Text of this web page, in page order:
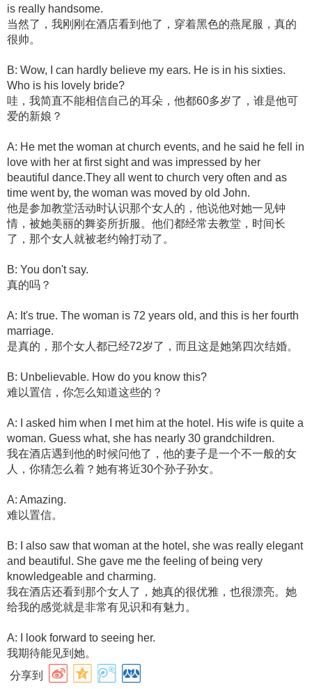
is really handsome.
当然了，我刚刚在酒店看到他了，穿着黑色的燕尾服，真的
很帅。
B: Wow, I can hardly believe my ears. He is in his sixties.
Who is his lovely bride?
哇，我简直不能相信自己的耳朵，他都60多岁了，谁是他可
爱的新娘？
A: He met the woman at church events, and he said he fell in
love with her at first sight and was impressed by her
beautiful dance.They all went to church very often and as
time went by, the woman was moved by old John.
他是参加教堂活动时认识那个女人的，他说他对她一见钟
情，被她美丽的舞姿所折服。他们都经常去教堂，时间长
了，那个女人就被老约翰打动了。
B: You don't say.
真的吗？
A: It's true. The woman is 72 years old, and this is her fourth
marriage.
是真的，那个女人都已经72岁了，而且这是她第四次结婚。
B: Unbelievable. How do you know this?
难以置信，你怎么知道这些的？
A: I asked him when I met him at the hotel. His wife is quite a
woman. Guess what, she has nearly 30 grandchildren.
我在酒店遇到他的时候问他了，他的妻子是一个不一般的女
人，你猜怎么着？她有将近30个孙子孙女。
A: Amazing.
难以置信。
B: I also saw that woman at the hotel, she was really elegant
and beautiful. She gave me the feeling of being very
knowledgeable and charming.
我在酒店还看到那个女人了，她真的很优雅，也很漂亮。她
给我的感觉就是非常有见识和有魅力。
A: I look forward to seeing her.
我期待能见到她。
分享到